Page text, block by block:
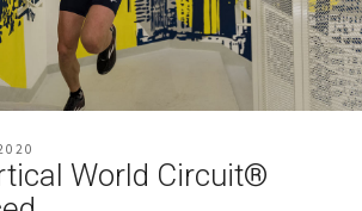
World Circuit®